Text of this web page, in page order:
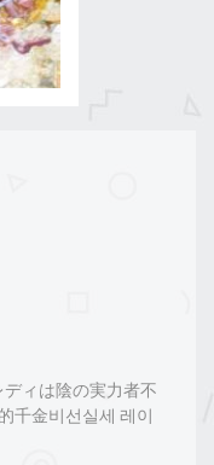
ィは陰の実力者不
千金비선실세 레이